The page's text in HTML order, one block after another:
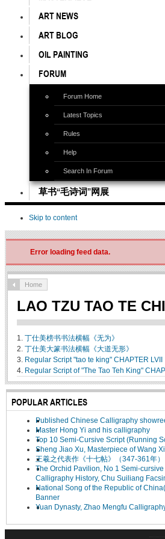
ART NEWS
ART BLOG
OIL PAINTING
FORUM
Forum Home
Latest Topics
Rules
Help
Search In Forum
草书“毛诗词”网展
Skip to content
Error loading feed data.
Home
LAO TZU TAO TE
1. 丁仕美榜书书法横幅《无为》
2. 丁仕美大篆书法横幅《大道无形》
3. Regular Script "tao te king" CHAPTER LVII
4. Regular Script of "The Tao Teh King"
POPULAR ARTICLES
Published Chinese Calligraphy
Master Hong Yi and his calligraphy
Top 10 Semi-Cursive Script (Running
Sheng Jiao Xu, Masterpiece of Wang
王羲之代表作《十七帖》（347-361年
The Orchid Pavilion, No 1 Semi-
Calligraphy History, Chu Suiliang
National Song of the Republic of
Banner
Yuan Dynasty, Zhao Mengfu